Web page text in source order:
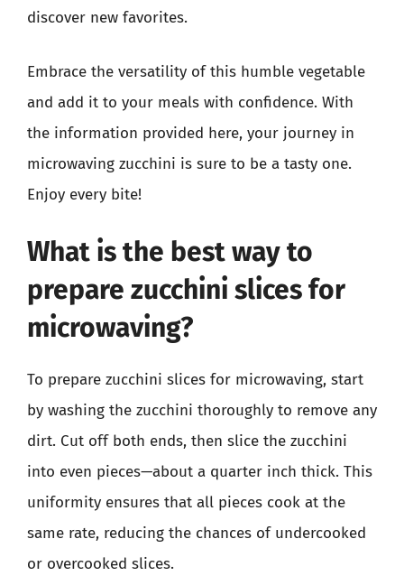
discover new favorites.
Embrace the versatility of this humble vegetable
and add it to your meals with confidence. With
the information provided here, your journey in
microwaving zucchini is sure to be a tasty one.
Enjoy every bite!
What is the best way to
prepare zucchini slices for
microwaving?
To prepare zucchini slices for microwaving, start
by washing the zucchini thoroughly to remove any
dirt. Cut off both ends, then slice the zucchini
into even pieces—about a quarter inch thick. This
uniformity ensures that all pieces cook at the
same rate, reducing the chances of undercooked
or overcooked slices.